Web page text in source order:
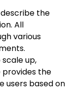
the
All
various
up,
provides the
users based on